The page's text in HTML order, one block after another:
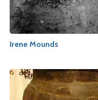
Irene Mounds